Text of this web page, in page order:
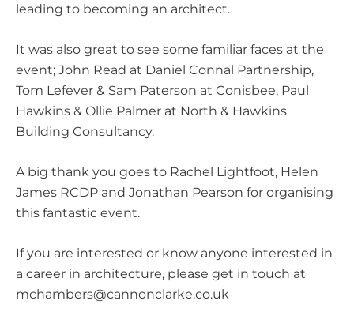
leading to becoming an architect.
It was also great to see some familiar faces at the
event; John Read at Daniel Connal Partnership,
Tom Lefever & Sam Paterson at Conisbee, Paul
Hawkins & Ollie Palmer at North & Hawkins
Building Consultancy.
A big thank you goes to Rachel Lightfoot, Helen
James RCDP and Jonathan Pearson for organising
this fantastic event.
If you are interested or know anyone interested in
a career in architecture, please get in touch at
mchambers@cannonclarke.co.uk